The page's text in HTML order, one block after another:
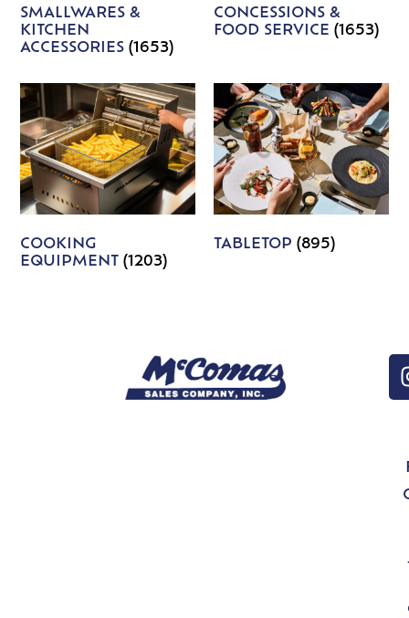
SMALLWARES &
KITCHEN
ACCESSORIES(1653)
CONCESSIONS &
FOOD SERVICE (1653)
COOKING
EQUIPMENT(1203)
TABLETOP (895)